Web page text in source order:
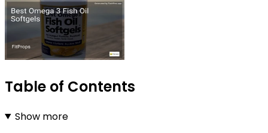
Table of Contents
Show more